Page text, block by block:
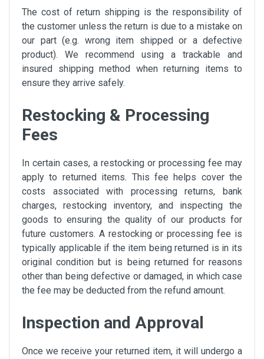
The cost of return shipping is the responsibility of
the customer unless the return is due to a mistake on
our part (e.g. wrong item shipped or a defective
product). We recommend using a trackable and
insured shipping method when returning items to
ensure they arrive safely.
Restocking & Processing
Fees
In certain cases, a restocking or processing fee may
apply to returned items. This fee helps cover the
costs associated with processing returns, bank
charges, restocking inventory, and inspecting the
goods to ensuring the quality of our products for
future customers. A restocking or processing fee is
typically applicable if the item being returned is in its
original condition but is being returned for reasons
other than being defective or damaged, in which case
the fee may be deducted from the refund amount.
Inspection and Approval
Once we receive your returned item, it will undergo a